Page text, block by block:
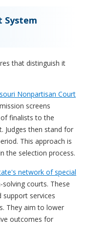
System
that distinguish it
Nonpartisan Court
screens
finalists to the
Judges then stand for
This approach is
the selection process.
network of special
courts. These
support services
They aim to lower
outcomes for